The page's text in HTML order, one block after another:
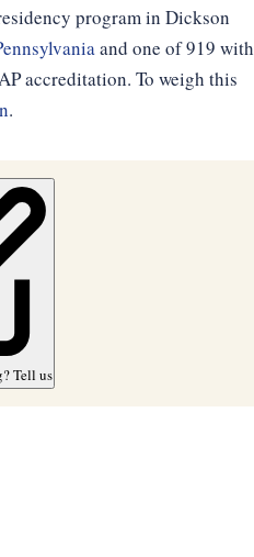
program in Dickson
and one of 919 with
accreditation. To weigh this
.
Tell us